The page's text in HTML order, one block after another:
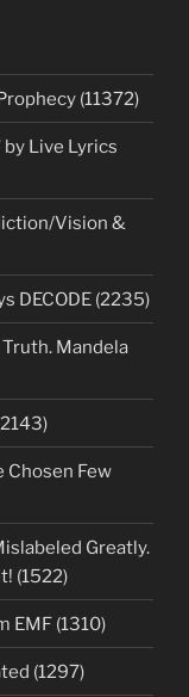
(11372)
Live Lyrics
Vision &
DECODE (2235)
Truth. Mandela
Chosen Few
Greatly.
(1522)
EMF (1310)
(1297)